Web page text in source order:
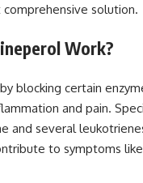
solution.
Work?
blocking certain
and pain.
and several
to symptoms